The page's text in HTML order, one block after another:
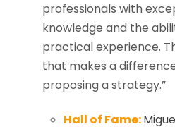
professionals with
knowledge and the
practical experience.
that makes a
proposing a strategy.”
Hall of Fame: